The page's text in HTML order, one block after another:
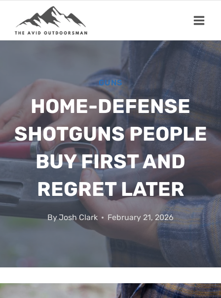
content
GUNS
HOME-DEFENSE
SHOTGUNS PEOPLE
BUY FIRST AND
REGRET LATER
ByJosh Clark February 21, 2026